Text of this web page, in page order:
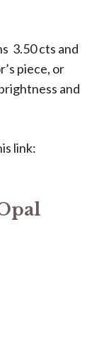
3.50 cts and
piece, or
and
link: